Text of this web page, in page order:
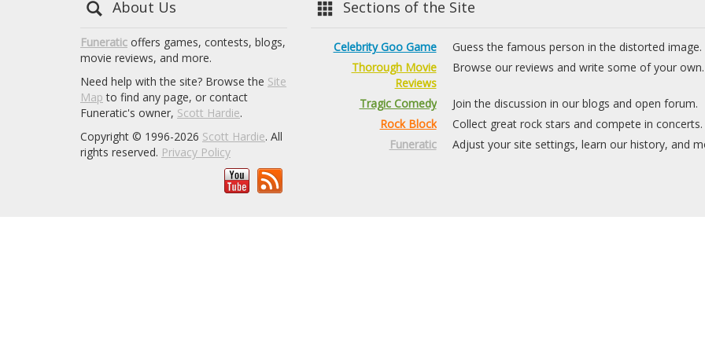
About Us
Funeratic offers games, contests, blogs,
movie reviews, and more.
Need help with the site? Browse the Site
Map to find any page, or contact
Funeratic's owner, Scott Hardie.
Copyright © 1996-2026 Scott Hardie. All
rights reserved. Privacy Policy
Sections of the Site
Celebrity Goo Game
Guess the famous person in the distorted image.
Thorough Movie
Reviews
Browse our reviews and write some of your own.
Tragic Comedy
Join the discussion in our blogs and open forum.
Rock Block
Collect great rock stars and compete in concerts.
Funeratic
Adjust your site settings, learn our history, and